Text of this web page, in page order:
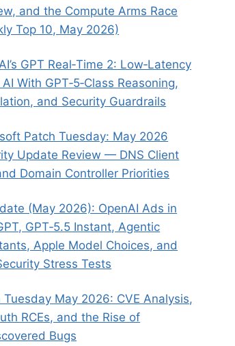
and the Compute Arms Race
Top 10, May 2026)
GPT Real‑Time 2: Low‑Latency
With GPT‑5‑Class Reasoning,
and Security Guardrails
Patch Tuesday: May 2026
Update Review — DNS Client
Domain Controller Priorities
(May 2026): OpenAI Ads in
GPT‑5.5 Instant, Agentic
Apple Model Choices, and
Stress Tests
Tuesday May 2026: CVE Analysis,
RCEs, and the Rise of
Bugs